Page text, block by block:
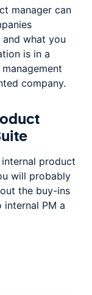
manager can
what you
is in a
company.
product
will probably
the buy-ins
PM a